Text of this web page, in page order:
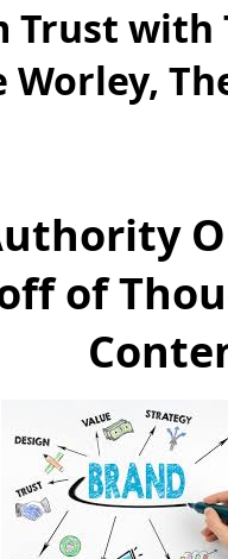
Trust
Worley,
of